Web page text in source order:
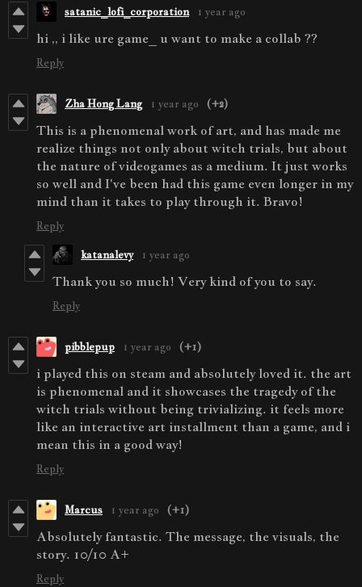
satanic_lofi_corporation 1 year ago
hi ,, i like ure game_ u want to make a collab ??
Reply
Zha Hong Lang 1 year ago (+2)
This is a phenomenal work of art, and has made me
realize things not only about witch trials, but about
the nature of videogames as a medium. It just works
so well and I've been had this game even longer in my
mind than it takes to play through it. Bravo!
Reply
katanalevy 1 year ago
Thank you so much! Very kind of you to say.
Reply
pibblepup 1 year ago (+1)
i played this on steam and absolutely loved it. the art
is phenomenal and it showcases the tragedy of the
witch trials without being trivializing. it feels more
like an interactive art installment than a game, and i
mean this in a good way!
Reply
Marcus 1 year ago (+1)
Absolutely fantastic. The message, the visuals, the
story. 10/10 A+
Reply